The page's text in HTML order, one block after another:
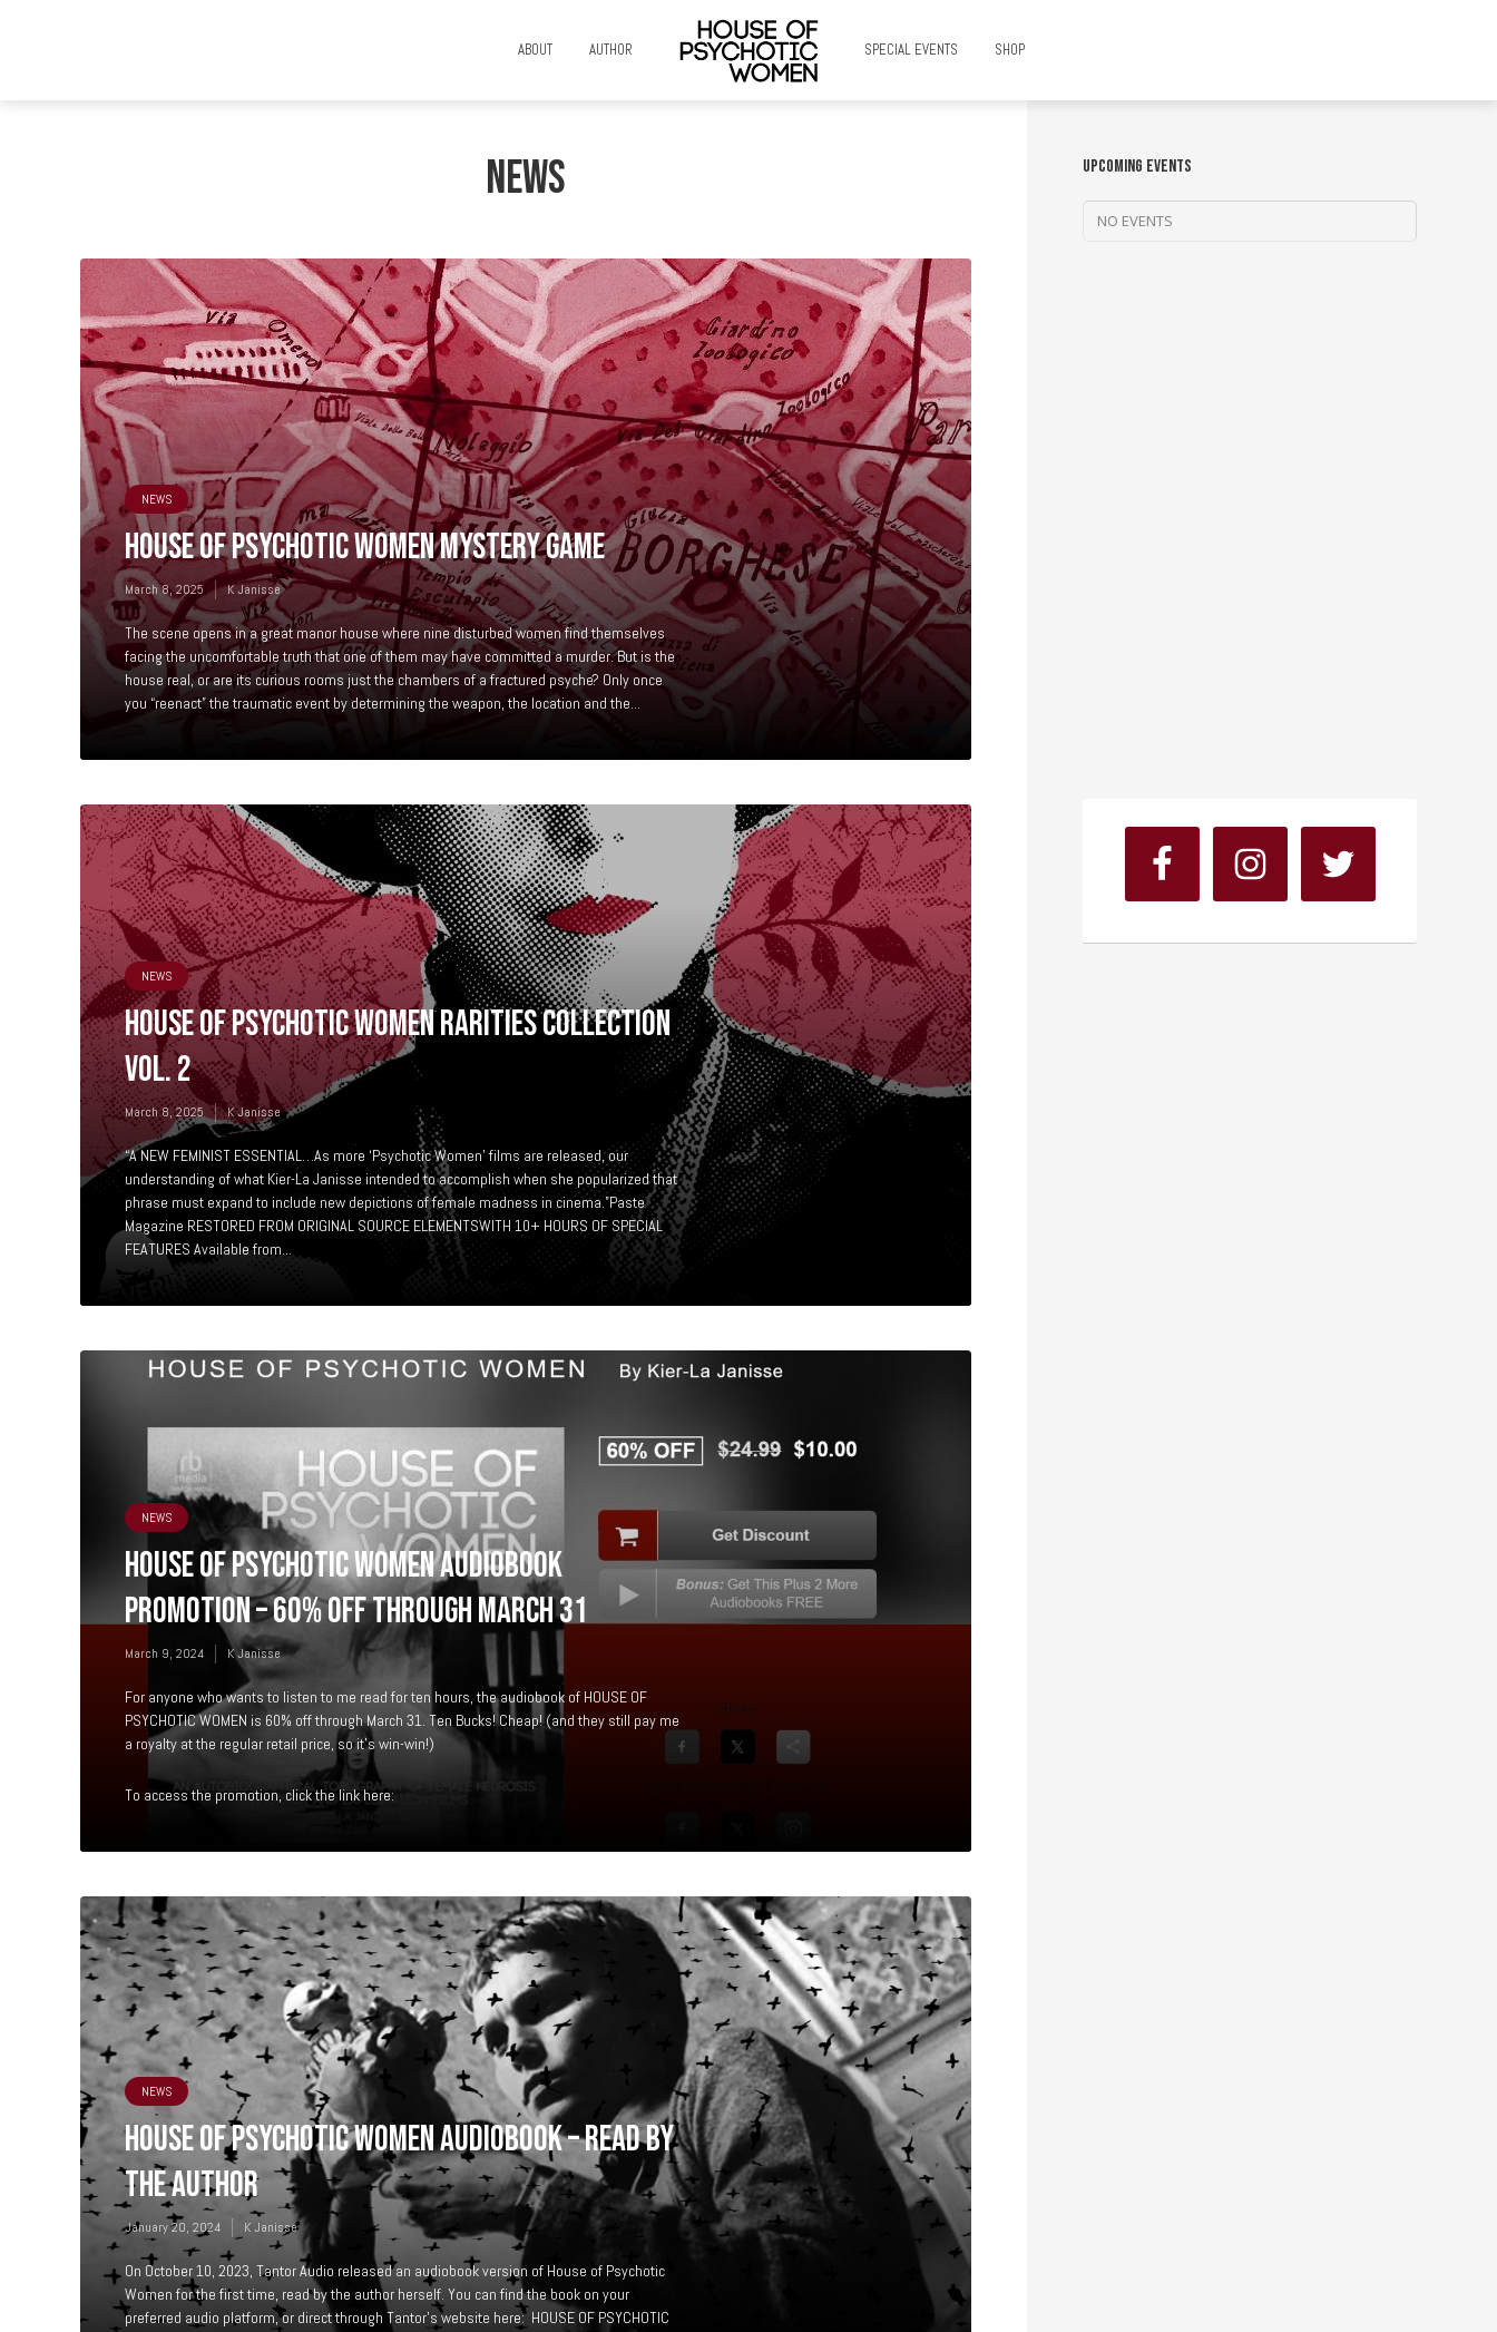
ABOUT AUTHOR SPECIAL EVENTS SHOP
News
NEWS
HOUSE OF PSYCHOTIC WOMEN MYSTERY GAME
March 8, 2025 K Janisse
The scene opens in a great manor house where nine disturbed women find themselves
facing the uncomfortable truth that one of them may have committed a murder. But is the
house real, or are its curious rooms just the chambers of a fractured psyche? Only once
you “reenact” the traumatic event by determining the weapon, the location and the...
NEWS
HOUSE OF PSYCHOTIC WOMEN RARITIES COLLECTION
Vol. 2
March 8, 2025 K Janisse
“A NEW FEMINIST ESSENTIAL…As more ‘Psychotic Women’ films are released, our
understanding of what Kier-La Janisse intended to accomplish when she popularized that
phrase must expand to include new depictions of female madness in cinema.”Paste
Magazine RESTORED FROM ORIGINAL SOURCE ELEMENTSWITH 10+ HOURS OF SPECIAL
FEATURES Available from...
NEWS
HOUSE OF PSYCHOTIC WOMEN AUDIOBOOK
PROMOTION – 60% OFF THROUGH MARCH 31
March 9, 2024 K Janisse
For anyone who wants to listen to me read for ten hours, the audiobook of HOUSE OF
PSYCHOTIC WOMEN is 60% off through March 31. Ten Bucks! Cheap! (and they still pay me
a royalty at the regular retail price, so it’s win-win!)
To access the promotion, click the link here:
NEWS
HOUSE OF PSYCHOTIC WOMEN AUDIOBOOK – READ BY
THE AUTHOR
January 20, 2024 K Janisse
On October 10, 2023, Tantor Audio released an audiobook version of House of Psychotic
Women for the first time, read by the author herself. You can find the book on your
preferred audio platform, or direct through Tantor’s website here: HOUSE OF PSYCHOTIC
UPCOMING EVENTS
NO EVENTS